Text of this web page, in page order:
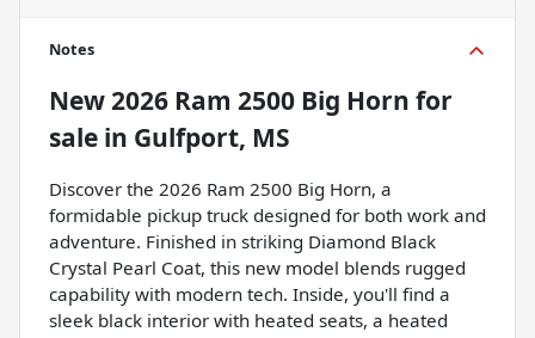
Notes
New2026 Ram 2500 Big Horn for
sale in Gulfport, MS
Discover the 2026 Ram 2500 Big Horn, a
formidable pickup truck designed for both work and
adventure. Finished in striking Diamond Black
Crystal Pearl Coat, this new model blends rugged
capability with modern tech. Inside, you'll find a
sleek black interior with heated seats, a heated